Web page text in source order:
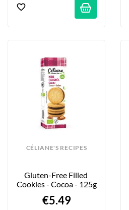
CÉLIANE'S RECIPES
Gluten-Free Filled
Cookies - Cocoa - 125g
€5.49